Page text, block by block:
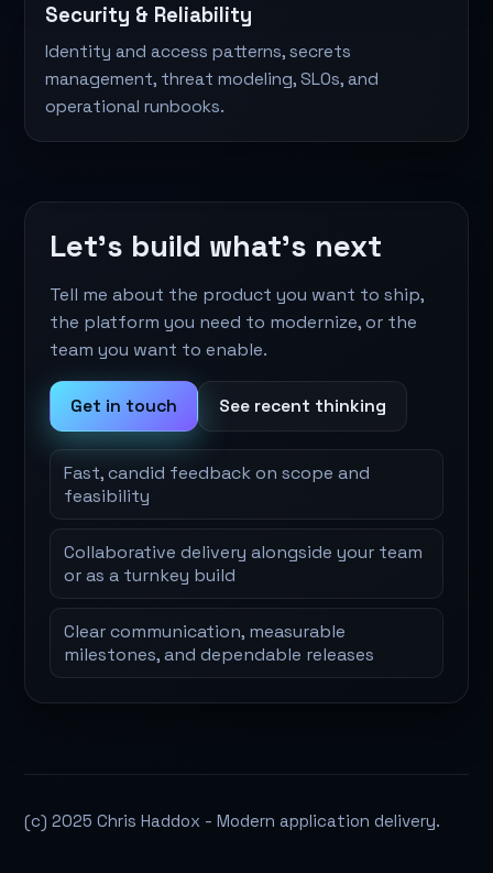
Security & Reliability
Identity and access patterns, secrets
management, threat modeling, SLOs, and
operational runbooks.
Let's build what's next
Tell me about the product you want to ship,
the platform you need to modernize, or the
team you want to enable.
Get in touch See recent thinking
Fast, candid feedback on scope and
feasibility
Collaborative delivery alongside your team
or as a turnkey build
Clear communication, measurable
milestones, and dependable releases
(c) 2025 Chris Haddox - Modern application delivery.